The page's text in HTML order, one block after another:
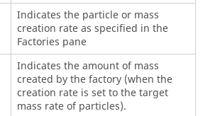
Indicates the particle or mass
creation rate as specified in the
Factories pane
Indicates the amount of mass
created by the factory (when the
creation rate is set to the target
mass rate of particles).